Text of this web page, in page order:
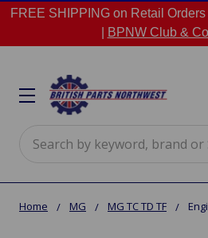
FREE SHIPPING on Retail
BPNW Club &
Home MG MG TC TD TF